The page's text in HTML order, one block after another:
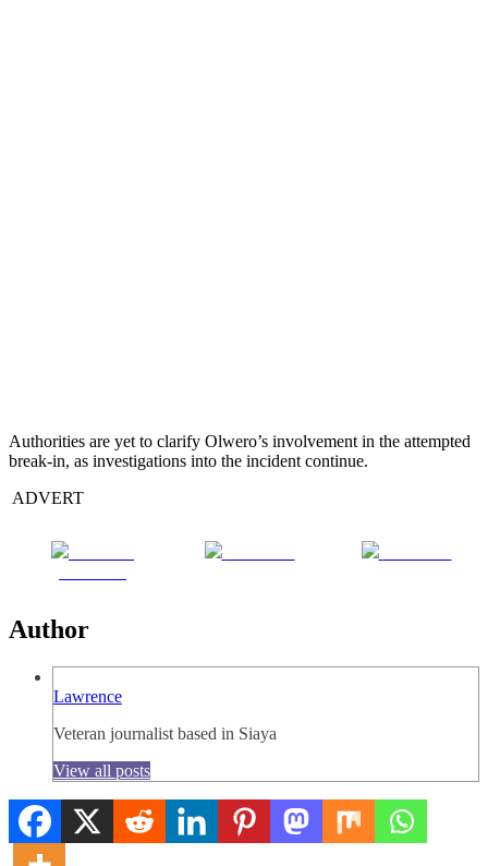
Authorities are yet to clarify Olwero’s involvement in the attempted
break-in, as investigations into the incident continue.
ADVERT
Author
Lawrence
Veteran journalist based in Siaya
View all posts